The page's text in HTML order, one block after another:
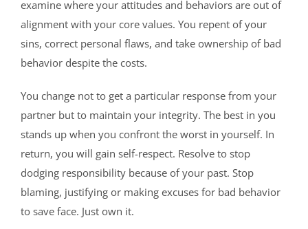
examine where your attitudes and behaviors are out of
alignment with your core values. You repent of your
sins, correct personal flaws, and take ownership of bad
behavior despite the costs.
You change not to get a particular response from your
partner but to maintain your integrity. The best in you
stands up when you confront the worst in yourself. In
return, you will gain self-respect. Resolve to stop
dodging responsibility because of your past. Stop
blaming, justifying or making excuses for bad behavior
to save face. Just own it.